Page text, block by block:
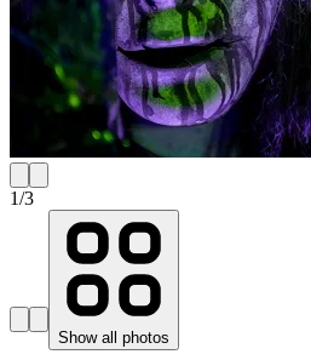
1/3
Show all photos